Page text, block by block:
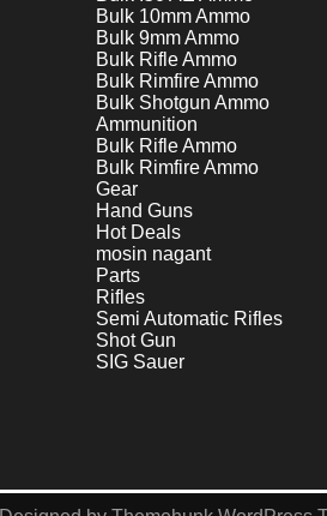
Bulk 10mm Ammo
Bulk 9mm Ammo
Bulk Rifle Ammo
Bulk Rimfire Ammo
Bulk Shotgun Ammo
Ammunition
Bulk Rifle Ammo
Bulk Rimfire Ammo
Gear
Hand Guns
Hot Deals
mosin nagant
Parts
Rifles
Semi Automatic Rifles
Shot Gun
SIG Sauer